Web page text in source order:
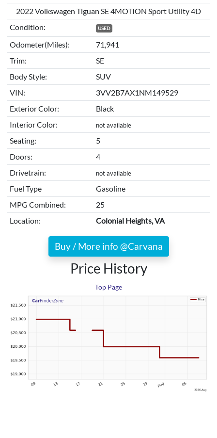
2022 Volkswagen Tiguan SE 4MOTION Sport Utility 4D
Condition:
USED
Odometer(Miles):
71,941
Trim:
SE
Body Style:
SUV
VIN:
3VV2B7AX1NM149529
Exterior Color:
Black
Interior Color:
not available
Seating:
5
Doors:
4
Drivetrain:
not available
Fuel Type
Gasoline
MPG Combined:
25
Location:
Colonial Heights, VA
Buy / More info @Carvana
Price History
Top Page